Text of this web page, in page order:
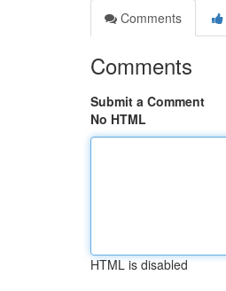
Comments
Comments
Submit a Comment
No HTML
HTML is disabled